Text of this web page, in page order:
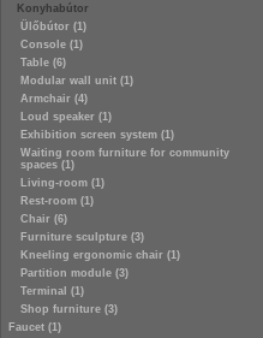
Konyhabútor
Ülőbútor (1)
Console (1)
Table (6)
Modular wall unit (1)
Armchair (4)
Loud speaker (1)
Exhibition screen system (1)
Waiting room furniture for community
spaces (1)
Living-room (1)
Rest-room (1)
Chair (6)
Furniture sculpture (3)
Kneeling ergonomic chair (1)
Partition module (3)
Terminal (1)
Shop furniture (3)
Faucet (1)